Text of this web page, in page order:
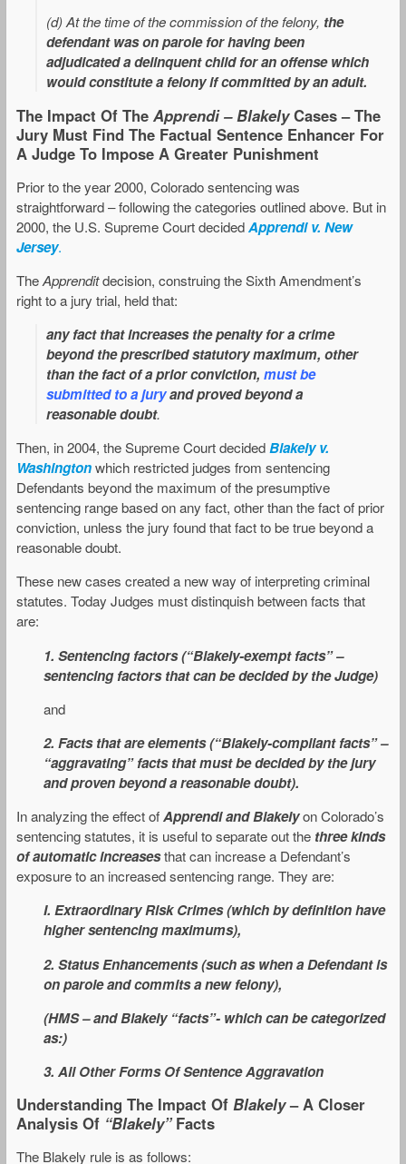
(d) At the time of the commission of the felony, the
defendant was on parole for having been
adjudicated a delinquent child for an offense which
would constitute a felony if committed by an adult.
The Impact Of The Apprendi – BlakelyCases – The
Jury Must Find The Factual Sentence Enhancer For
A Judge To Impose A Greater Punishment
Prior to the year 2000, Colorado sentencing was
straightforward – following the categories outlined above. But in
2000, the U.S. Supreme Court decidedApprendi v. New
Jersey.
TheApprenditdecision, construing the Sixth Amendment’s
right to a jury trial, held that:
any fact that increases the penalty for a crime
beyond the prescribed statutory maximum, other
than the fact of a prior conviction, must be
submitted to a juryand proved beyond a
reasonable doubt.
Then, in 2004, the Supreme Court decidedBlakely v.
Washingtonwhich restricted judges from sentencing
Defendants beyond the maximum of the presumptive
sentencing range based on any fact, other than the fact of prior
conviction, unless the jury found that fact to be true beyond a
reasonable doubt.
These new cases created a new way of interpreting criminal
statutes. Today Judges must distinquish between facts that
are:
1. Sentencing factors (“Blakely-exempt facts” –
sentencing factors that can be decided by the Judge)
and
2. Facts that are elements (“Blakely-compliant facts” –
“aggravating” facts that must be decided by the jury
and proven beyond a reasonable doubt).
In analyzing the effect ofApprendi and Blakelyon Colorado’s
sentencing statutes, it is useful to separate out the three kinds
of automatic increasesthat can increase a Defendant’s
exposure to an increased sentencing range. They are:
I. Extraordinary Risk Crimes (which by definition have
higher sentencing maximums),
2. Status Enhancements (such as when a Defendant is
on parole and commits a new felony),
(HMS – and Blakely “facts”- which can be categorized
as:)
3. All Other Forms Of Sentence Aggravation
Understanding The Impact Of Blakely– A Closer
Analysis Of “Blakely”Facts
The Blakely rule is as follows: